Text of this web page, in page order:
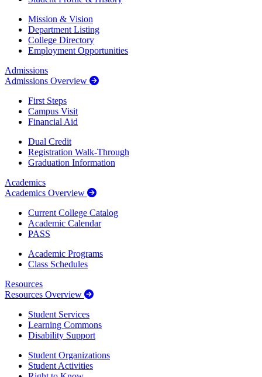
Mission & Vision
Department Listing
College Directory
Employment Opportunities
Admissions
Admissions Overview
First Steps
Campus Visit
Financial Aid
Dual Credit
Registration Walk-Through
Graduation Information
Academics
Academics Overview
Current College Catalog
Academic Calendar
PASS
Academic Programs
Class Schedules
Resources
Resources Overview
Student Services
Learning Commons
Disability Support
Student Organizations
Student Activities